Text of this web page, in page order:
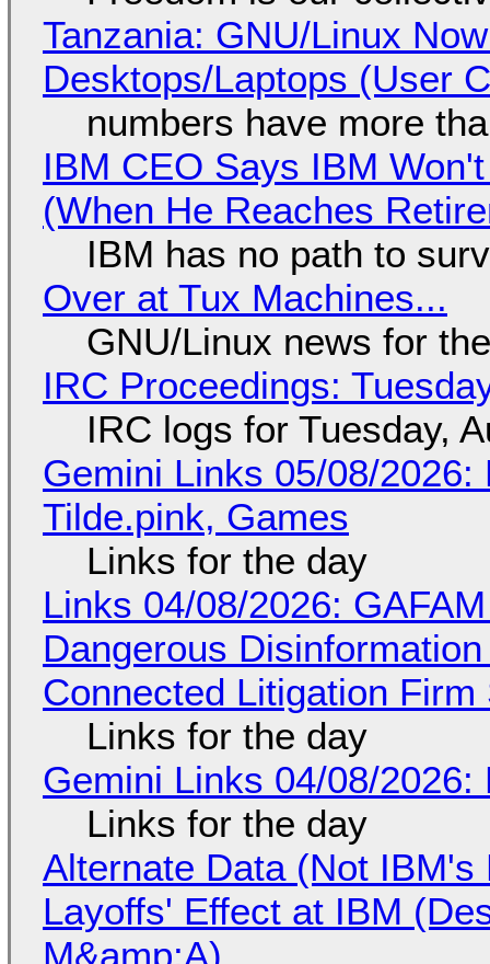
Tanzania: GNU/Linux
Desktops/Laptops (User
numbers have more
IBM CEO Says IBM
(When He Reaches
IBM has no path to
Over at Tux Machines...
GNU/Linux news for
IRC Proceedings:
IRC logs for Tuesday,
Gemini Links 05/08/
Tilde.pink, Games
Links for the day
Links 04/08/2026:
Dangerous
Connected Litigation
Links for the day
Gemini Links 04/08/
Links for the day
Alternate Data (Not
Layoffs' Effect at IBM
M&amp;A)